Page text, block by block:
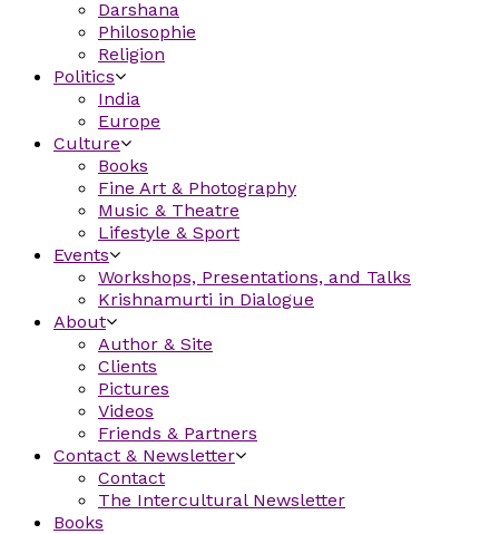
Darshana
Philosophie
Religion
Politics
India
Europe
Culture
Books
Fine Art & Photography
Music & Theatre
Lifestyle & Sport
Events
Workshops, Presentations, and Talks
Krishnamurti in Dialogue
About
Author & Site
Clients
Pictures
Videos
Friends & Partners
Contact & Newsletter
Contact
The Intercultural Newsletter
Books